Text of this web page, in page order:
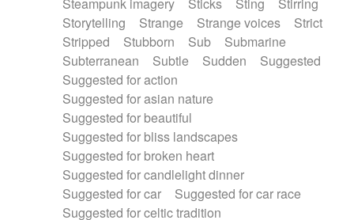
Storytelling
Strange Strange voices
Strict
Stripped
Stubborn Sub
Submarine
Subterranean
Subtle Sudden
Suggested
Suggested for action
Suggested for asian nature
Suggested for beautiful
Suggested for bliss landscapes
Suggested for broken heart
Suggested for candlelight dinner
Suggested for car
Suggested for car race
Suggested for celtic tradition